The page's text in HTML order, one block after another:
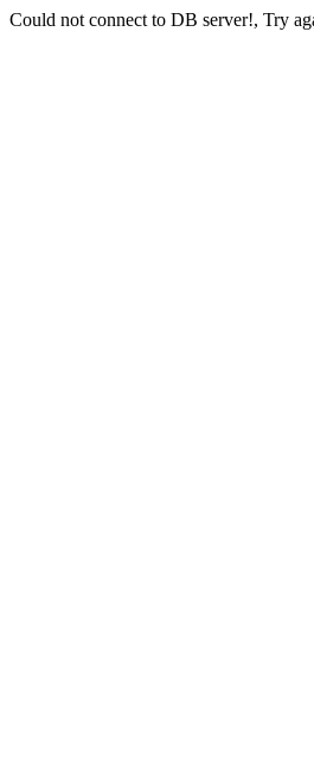
Could not connect to DB server!, Try